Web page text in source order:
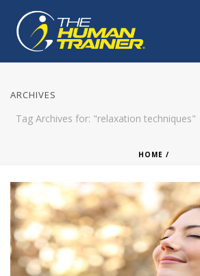
ARCHIVES
Tag Archives for: "relaxation techniques"
HOME /